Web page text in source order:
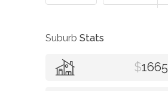
Suburb Stats
$1665